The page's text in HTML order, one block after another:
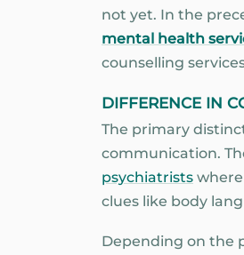
not yet. In the
mental health
counselling
DIFFERENCE IN
The primary
communication.
psychiatrists
clues like body
Depending on the